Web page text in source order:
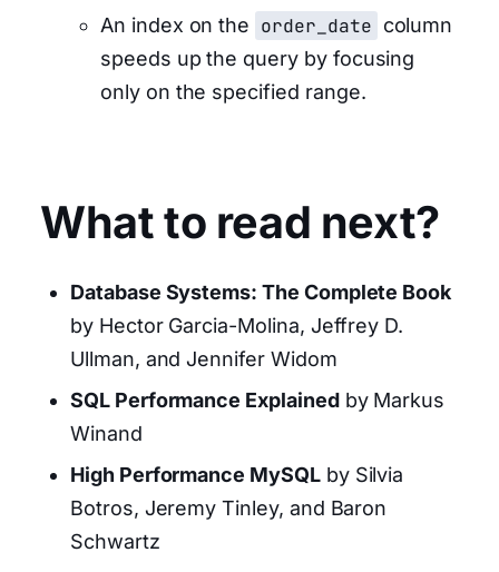
An index on the order_date column
speeds up the query by focusing
only on the specified range.
What to read next?
Database Systems: The Complete Book
by Hector Garcia-Molina, Jeffrey D.
Ullman, and Jennifer Widom
SQL Performance Explainedby Markus
Winand
High Performance MySQLby Silvia
Botros, Jeremy Tinley, and Baron
Schwartz